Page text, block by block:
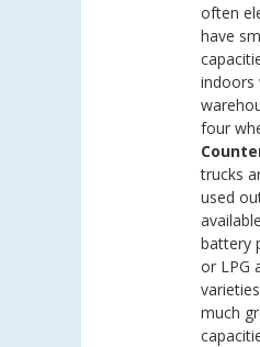
often
have
indoors
four
trucks
used
battery
or LPG
much